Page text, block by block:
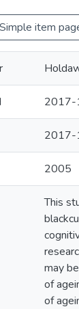
Simple item
2017-
2017-
2005
This
may
of
of